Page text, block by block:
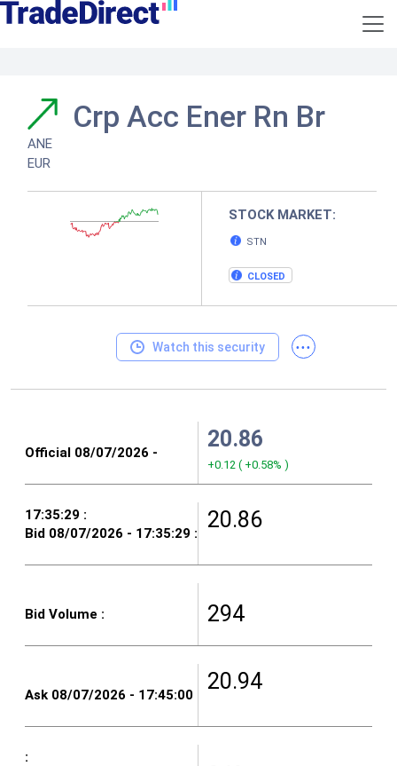
Crp Acc Ener Rn Br
ANE
EUR
STOCK MARKET:
STN
CLOSED
Watch this security ...
20.86
+0.12 ( +0.58% )
20.86
294
20.94